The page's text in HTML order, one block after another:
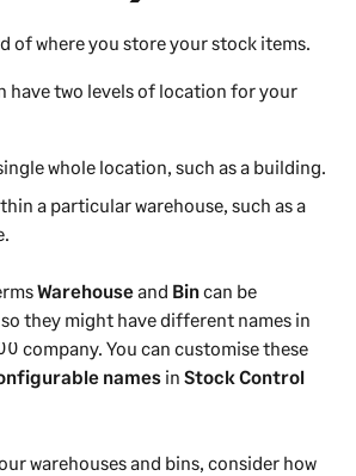
of where you store your stock items.
have two levels of location for your
whole location, such as a building.
a particular warehouse, such as a
Warehouseand Bincan be
they might have different names in
company. You can customise these
names in Stock Control
warehouses and bins, consider how